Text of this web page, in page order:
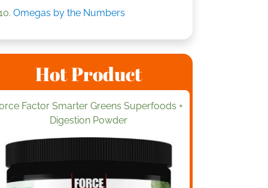
Omegas by the Numbers
Hot Product
Factor Smarter Greens Superfoods +
Digestion Powder